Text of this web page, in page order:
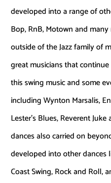
developed into a range of
Bop, RnB, Motown and
outside of the Jazz family of
great musicians that
this swing music and some
including Wynton Marsalis,
Lester’s Blues, Reverent
dances also carried on
developed into other dances
Coast Swing, Rock and Roll,